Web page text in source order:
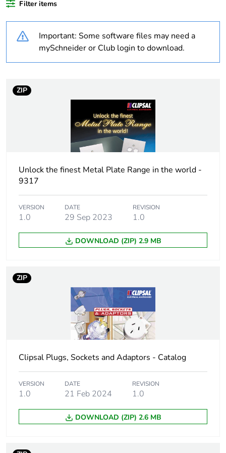
Outside of Europe
content
product quantity
5
full cover plate
Main colour tint
Unit type of package
1
PCE
Number of units in
1
Package 1 height
Package 1 width 7 cm
Package 1 length 11.3 cm
Package 1 weight 127.5 g
Unit type of package
2
BB1
Number of units in
5
Filter items
Important: Some software files may need a
mySchneider or Club login to download.
ZIP
Unlock the finest Metal Plate Range in the world -
9317
VERSION
1.0
DATE
29 Sep 2023
REVISION
1.0
DOWNLOAD (ZIP) 2.9 MB
ZIP
Clipsal Plugs, Sockets and Adaptors - Catalog
VERSION
1.0
DATE
21 Feb 2024
REVISION
1.0
DOWNLOAD (ZIP) 2.6 MB